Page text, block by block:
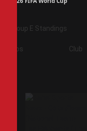
Group E Standings
Pos Club